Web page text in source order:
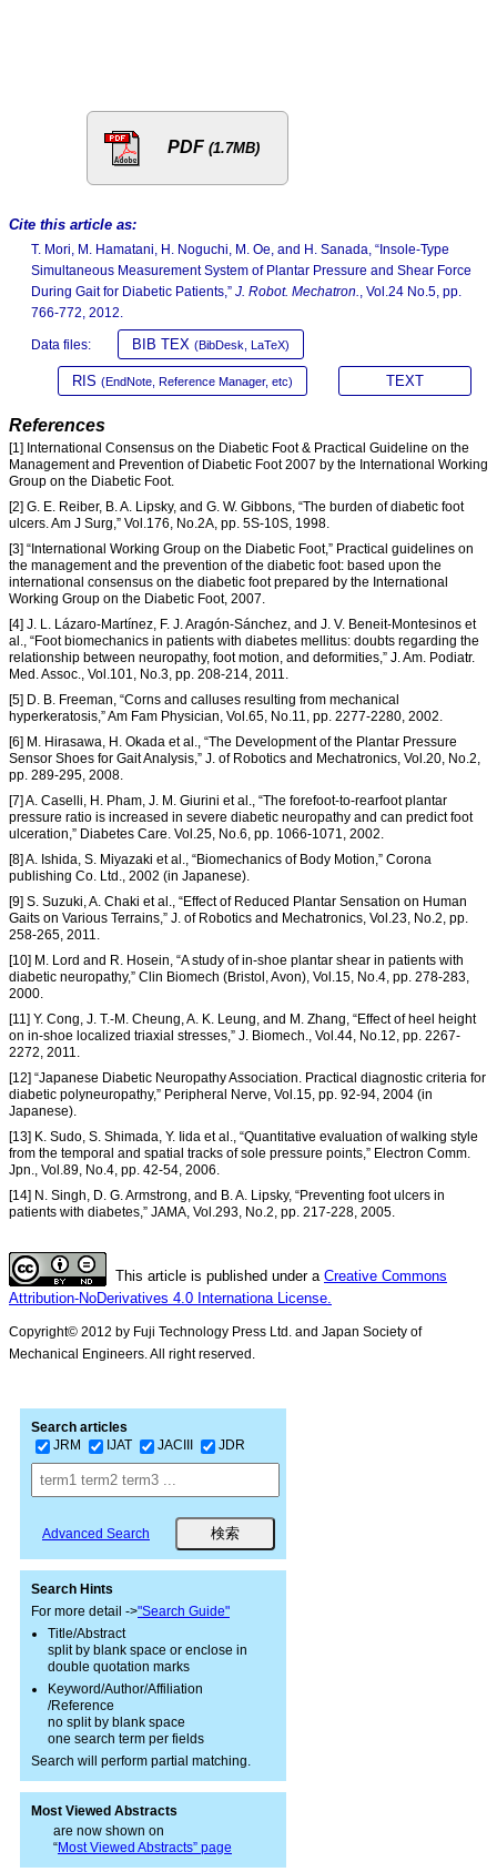
PDF (1.7MB)
Cite this article as:
T. Mori, M. Hamatani, H. Noguchi, M. Oe, and H. Sanada, “Insole-Type
Simultaneous Measurement System of Plantar Pressure and Shear Force
During Gait for Diabetic Patients,” J. Robot. Mechatron.
, Vol.24 No.5, pp.
766-772, 2012.
Data files: BIB TEX (BibDesk, LaTeX)
RIS (EndNote, Reference Manager, etc) TEXT
References
[1] International Consensus on the Diabetic Foot & Practical Guideline on the
Management and Prevention of Diabetic Foot 2007 by the International Working
Group on the Diabetic Foot.
[2] G. E. Reiber, B. A. Lipsky, and G. W. Gibbons, “The burden of diabetic foot
ulcers. Am J Surg,” Vol.176, No.2A, pp. 5S-10S, 1998.
[3] “International Working Group on the Diabetic Foot,” Practical guidelines on
the management and the prevention of the diabetic foot: based upon the
international consensus on the diabetic foot prepared by the International
Working Group on the Diabetic Foot, 2007.
[4] J. L. Lázaro-Martínez, F. J. Aragón-Sánchez, and J. V. Beneit-Montesinos et
al., “Foot biomechanics in patients with diabetes mellitus: doubts regarding the
relationship between neuropathy, foot motion, and deformities,” J. Am. Podiatr.
Med. Assoc., Vol.101, No.3, pp. 208-214, 2011.
[5] D. B. Freeman, “Corns and calluses resulting from mechanical
hyperkeratosis,” Am Fam Physician, Vol.65, No.11, pp. 2277-2280, 2002.
[6] M. Hirasawa, H. Okada et al., “The Development of the Plantar Pressure
Sensor Shoes for Gait Analysis,” J. of Robotics and Mechatronics, Vol.20, No.2,
pp. 289-295, 2008.
[7] A. Caselli, H. Pham, J. M. Giurini et al., “The forefoot-to-rearfoot plantar
pressure ratio is increased in severe diabetic neuropathy and can predict foot
ulceration,” Diabetes Care. Vol.25, No.6, pp. 1066-1071, 2002.
[8] A. Ishida, S. Miyazaki et al., “Biomechanics of Body Motion,” Corona
publishing Co. Ltd., 2002 (in Japanese).
[9] S. Suzuki, A. Chaki et al., “Effect of Reduced Plantar Sensation on Human
Gaits on Various Terrains,” J. of Robotics and Mechatronics, Vol.23, No.2, pp.
258-265, 2011.
[10] M. Lord and R. Hosein, “A study of in-shoe plantar shear in patients with
diabetic neuropathy,” Clin Biomech (Bristol, Avon), Vol.15, No.4, pp. 278-283,
2000.
[11] Y. Cong, J. T.-M. Cheung, A. K. Leung, and M. Zhang, “Effect of heel height
on in-shoe localized triaxial stresses,” J. Biomech., Vol.44, No.12, pp. 2267-
2272, 2011.
[12] “Japanese Diabetic Neuropathy Association. Practical diagnostic criteria for
diabetic polyneuropathy,” Peripheral Nerve, Vol.15, pp. 92-94, 2004 (in
Japanese).
[13] K. Sudo, S. Shimada, Y. Iida et al., “Quantitative evaluation of walking style
from the temporal and spatial tracks of sole pressure points,” Electron Comm.
Jpn., Vol.89, No.4, pp. 42-54, 2006.
[14] N. Singh, D. G. Armstrong, and B. A. Lipsky, “Preventing foot ulcers in
patients with diabetes,” JAMA, Vol.293, No.2, pp. 217-228, 2005.
This article is published under a Creative Commons
Attribution-NoDerivatives 4.0 Internationa License.
Copyright© 2012 by Fuji Technology Press Ltd. and Japan Society of
Mechanical Engineers. All right reserved.
Search articles
JRM
IJAT JACIII JDR
Advanced Search
Search Hints
For more detail ->"Search Guide"
Title/Abstract
split by blank space or enclose in
double quotation marks
Keyword/Author/Affiliation
/Reference
no split by blank space
one search term per fields
Search will perform partial matching.
Most Viewed Abstracts
are now shown on
“Most Viewed Abstracts” page